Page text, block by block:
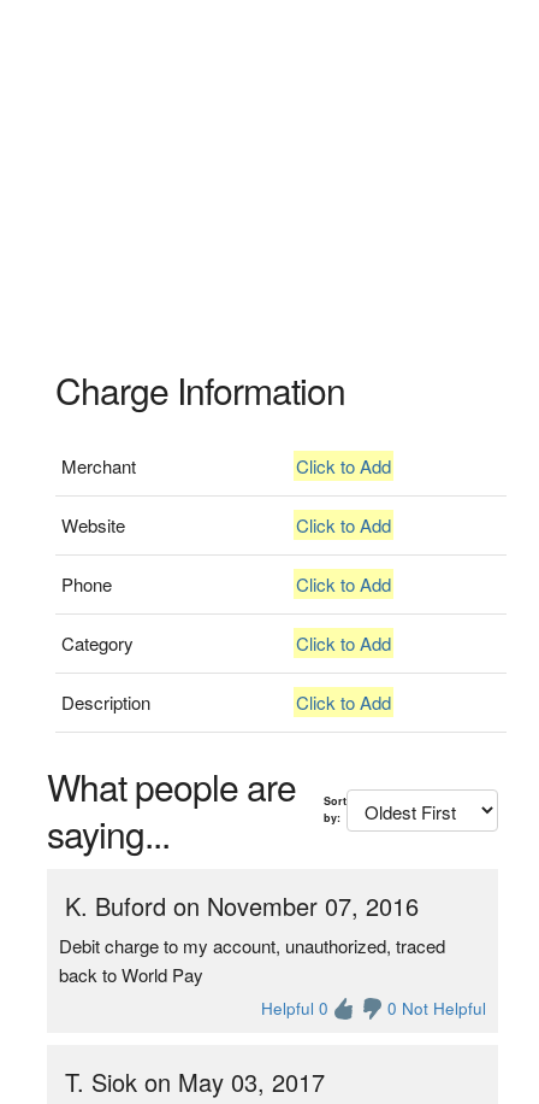
Charge Information
Merchant Click to Add
Website Click to Add
Phone Click to Add
Category Click to Add
Description Click to Add
What people are
saying...
Sort
by:
K. Buford on November 07, 2016
Debit charge to my account, unauthorized, traced
back to World Pay
Helpful 0 0 Not Helpful
T. Siok on May 03, 2017